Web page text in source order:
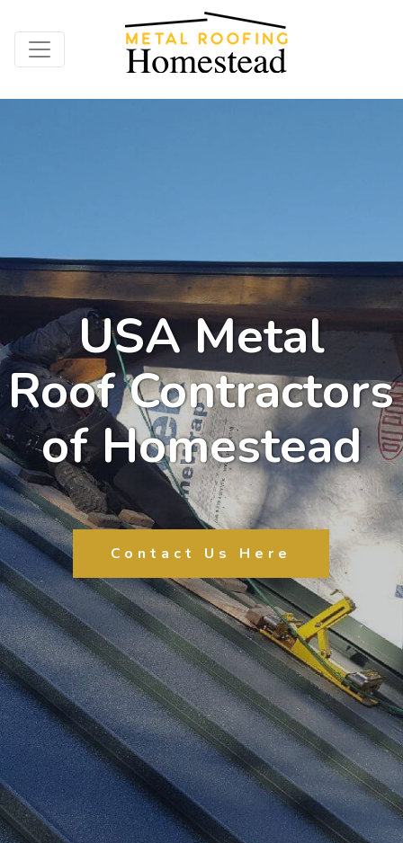
USA Metal
Roof Contractors
of Homestead
Contact Us Here